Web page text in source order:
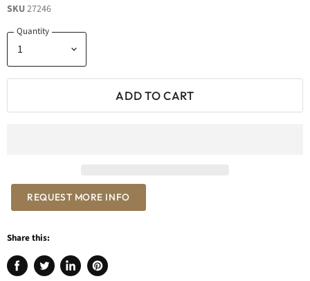
SKU27246
Quantity
ADD TO CART
REQUEST MORE INFO
Share this: